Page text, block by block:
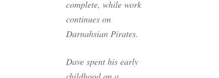
complete, while work
continues on
Darnahsian Pirates.
Dave spent his early